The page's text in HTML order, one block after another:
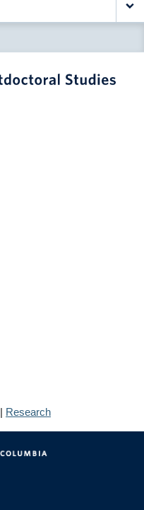
| Research